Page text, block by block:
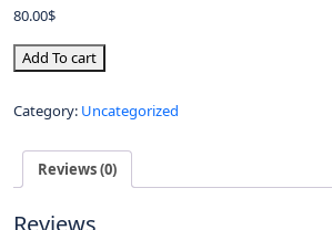
80.00$
Add To cart
Category: Uncategorized
Reviews (0)
Reviews